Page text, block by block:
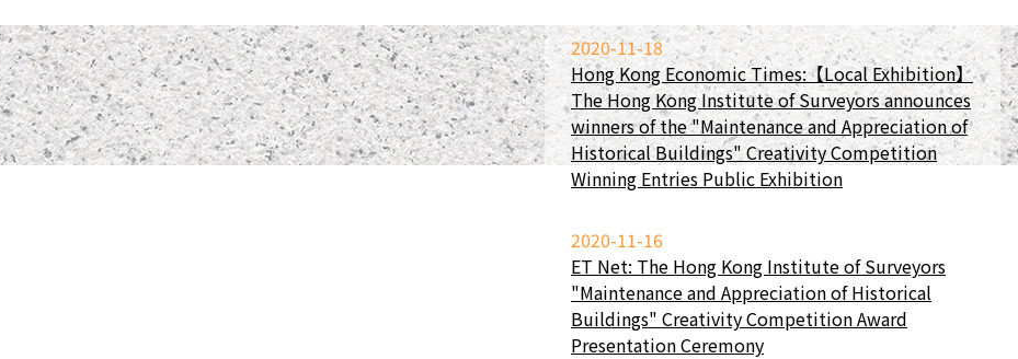
2020-11-18
Hong Kong Economic Times:【Local Exhibition】
The Hong Kong Institute of Surveyors announces
winners of the "Maintenance and Appreciation of
Historical Buildings" Creativity Competition
Winning Entries Public Exhibition
2020-11-16
ET Net: The Hong Kong Institute of Surveyors
"Maintenance and Appreciation of Historical
Buildings" Creativity Competition Award
Presentation Ceremony